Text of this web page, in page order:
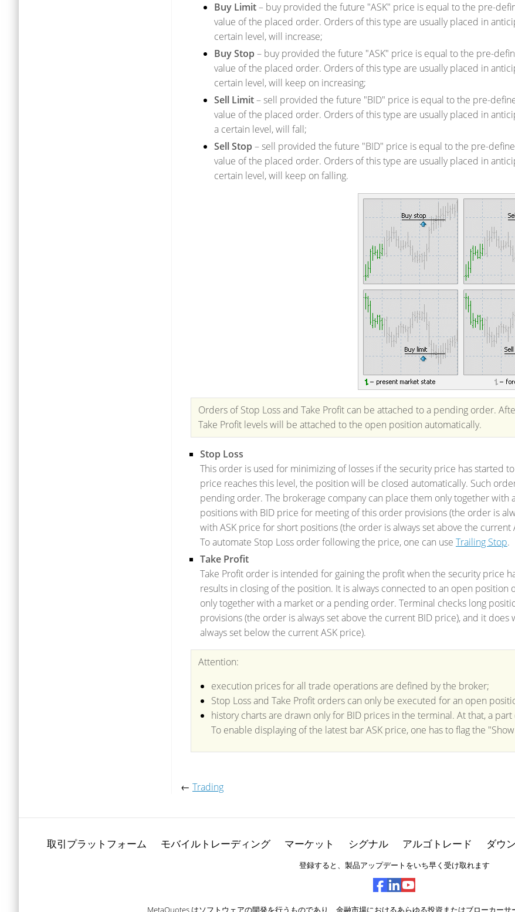
Buy Limit– buy provided the future "ASK" price is equal to the pre-
value of the placed order. Orders of this type are usually placed in
certain level, will increase;
Buy Stop – buy provided the future "ASK" price is equal to the pre-
value of the placed order. Orders of this type are usually placed in
certain level, will keep on increasing;
Sell Limit– sell provided the future "BID" price is equal to the pre-
value of the placed order. Orders of this type are usually placed in
a certain level, will fall;
Sell Stop – sell provided the future "BID" price is equal to the pre-
value of the placed order. Orders of this type are usually placed in
certain level, will keep on falling.
Orders of Stop Loss and Take Profit can be attached to a pending order.
Take Profit levels will be attached to the open position automatically.
Stop Loss
This order is used for minimizing of losses if the security price has started
price reaches this level, the position will be closed automatically. Such
pending order. The brokerage company can place them only together
positions with BID price for meeting of this order provisions (the order is
with ASK price for short positions (the order is always set above the current
To automate Stop Loss order following the price, one can use Trailing Stop.
Take Profit
Take Profit order is intended for gaining the profit when the security price
results in closing of the position. It is always connected to an open
only together with a market or a pending order. Terminal checks long
provisions (the order is always set above the current BID price), and it
always set below the current ASK price).
Attention:
execution prices for all trade operations are defined by the broker;
Stop Loss and Take Profit orders can only be executed for an open
history charts are drawn only for BID prices in the terminal. At that, a
To enable displaying of the latest bar ASK price, one has to flag the
← Trading
取引プラットフォーム モバイルトレーディング マーケット シグナル アルゴトレード ダウ
登録すると、製品アップデートをいち早く受け取れます
MetaQuotes はソフトウェアの開発を行うものであり、金融市場におけるあらゆる投資またはブローカー